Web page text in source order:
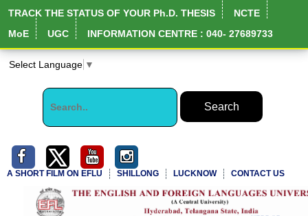
TRACK THE STATUS OF YOUR Ph.D. THESIS
NCTE
MoE
UGC INFORMATION CENTRE : 040- 27689733
Select Language ▼
A SHORT FILM ON EFLU SHILLONG LUCKNOW CONTACT US